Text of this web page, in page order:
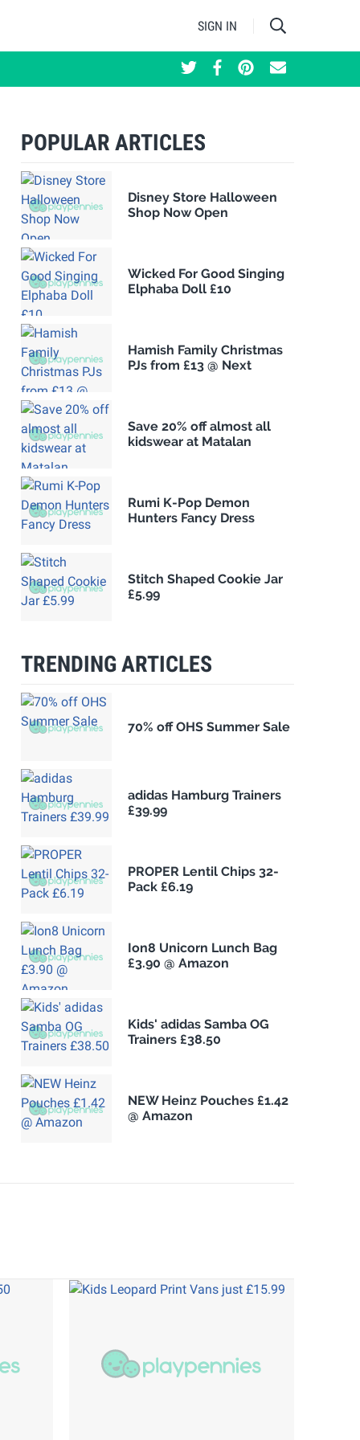
SIGN IN
POPULAR ARTICLES
Disney Store Halloween
Shop Now Open
Wicked For Good Singing
Elphaba Doll £10
Hamish Family Christmas
PJs from £13 @ Next
Save 20% off almost all
kidswear at Matalan
Rumi K-Pop Demon
Hunters Fancy Dress
Stitch Shaped Cookie Jar
£5.99
TRENDING ARTICLES
70% off OHS Summer Sale
adidas Hamburg Trainers
£39.99
PROPER Lentil Chips 32-
Pack £6.19
Ion8 Unicorn Lunch Bag
£3.90 @ Amazon
Kids' adidas Samba OG
Trainers £38.50
NEW Heinz Pouches £1.42
@ Amazon